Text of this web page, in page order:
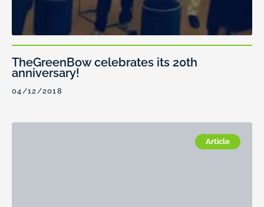
TheGreenBow celebrates its 20th
anniversary!
04/12/2018
Article